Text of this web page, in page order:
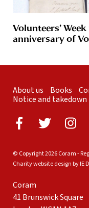
Volunteers’
anniversary of
About us Books
Notice and
© Copyright 2026 Coram -
Charity website design by IE
Coram
41 Brunswick Square